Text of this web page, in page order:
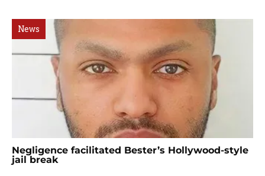
News
Negligence facilitated Bester’s Hollywood-style
jail break